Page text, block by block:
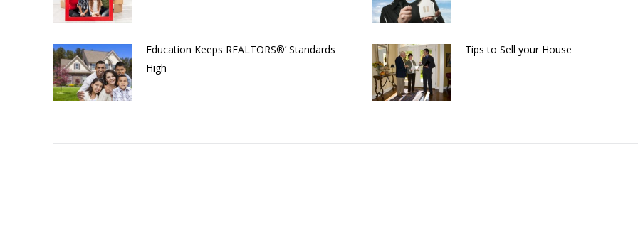
Education Keeps REALTORS®’ Standards
High
Tips to Sell your House